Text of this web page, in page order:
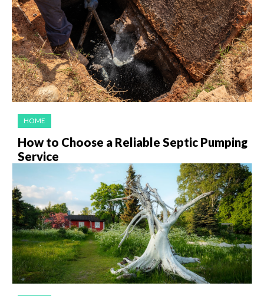
HOME
How to Choose a Reliable Septic Pumping
Service